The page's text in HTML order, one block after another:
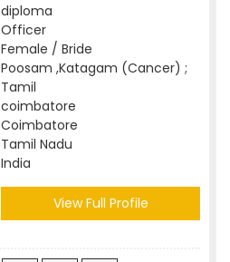
diploma
Officer
Female / Bride
Poosam ,Katagam (Cancer) ;
Tamil
coimbatore
Coimbatore
Tamil Nadu
India
View Full Profile